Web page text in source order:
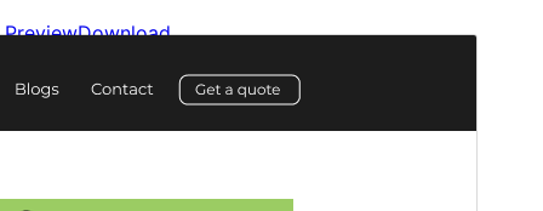
PreviewDownload
Version
PHP version